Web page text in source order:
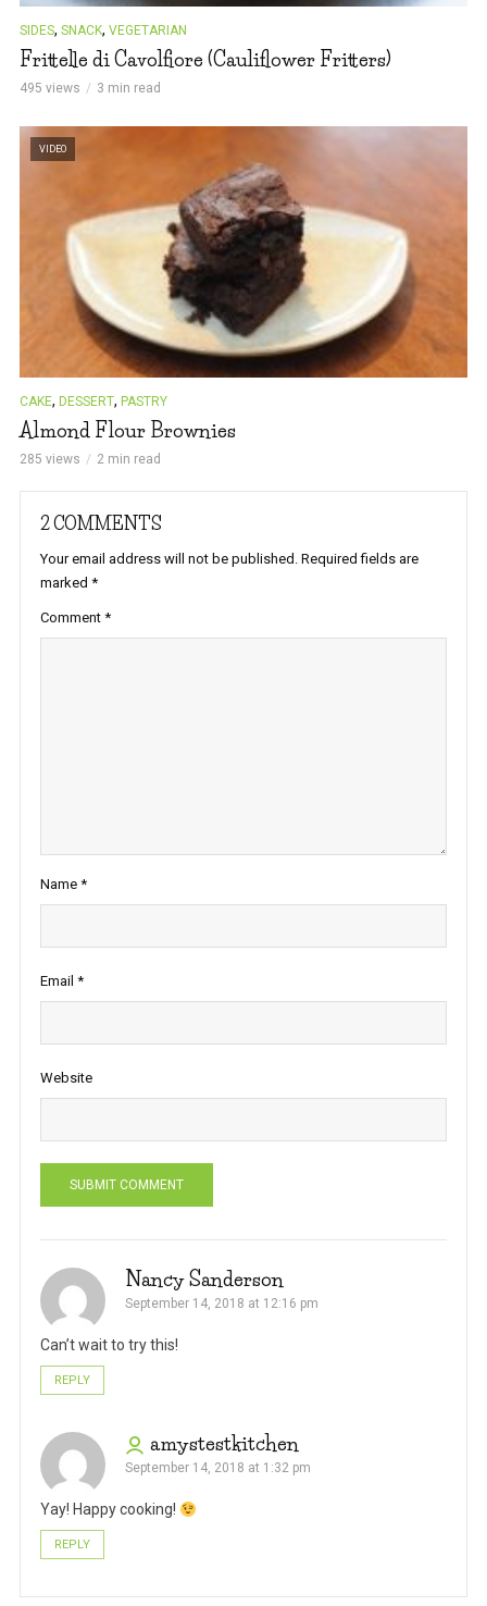
SIDES, SNACK, VEGETARIAN
Frittelle di Cavolfiore (Cauliflower Fritters)
495 views 3 min read
VIDEO
CAKE, DESSERT, PASTRY
Almond Flour Brownies
285 views 2 min read
2 COMMENTS
Your email address will not be published. Required fields are
marked *
Comment *
Name *
Email *
Website
Nancy Sanderson
September 14, 2018 at 12:16 pm
Can’t wait to try this!
REPLY
amystestkitchen
September 14, 2018 at 1:32 pm
Yay! Happy cooking!
REPLY